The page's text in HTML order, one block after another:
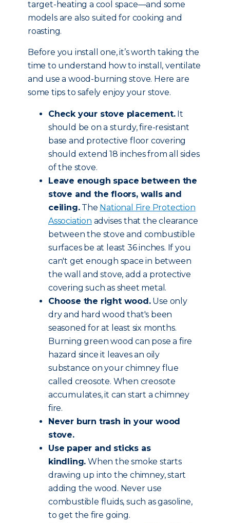
target-heating a cool space—and some
models are also suited for cooking and
roasting.
Before you install one, it’s worth taking the
time to understand how to install, ventilate
and use a wood-burning stove. Here are
some tips to safely enjoy your stove.
Check your stove placement.It
should be on a sturdy, fire-resistant
base and protective floor covering
should extend 18 inches from all sides
of the stove.
Leave enough space between the
stove and the floors, walls and
ceiling.The National Fire Protection
Association advises that the clearance
between the stove and combustible
surfaces be at least 36 inches. If you
can't get enough space in between
the wall and stove, add a protective
covering such as sheet metal.
Choose the right wood.Use only
dry and hard wood that's been
seasoned for at least six months.
Burning green wood can pose a fire
hazard since it leaves an oily
substance on your chimney flue
called creosote. When creosote
accumulates, it can start a chimney
fire.
Never burn trash in your wood
stove.
Use paper and sticks as
kindling. When the smoke starts
drawing up into the chimney, start
adding the wood. Never use
combustible fluids, such as gasoline,
to get the fire going.